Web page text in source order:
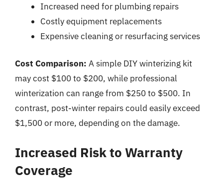
Increased need for plumbing repairs
Costly equipment replacements
Expensive cleaning or resurfacing services
Cost Comparison: A simple DIY winterizing kit
may cost $100 to $200, while professional
winterization can range from $250 to $500. In
contrast, post-winter repairs could easily exceed
$1,500 or more, depending on the damage.
Increased Risk to Warranty
Coverage